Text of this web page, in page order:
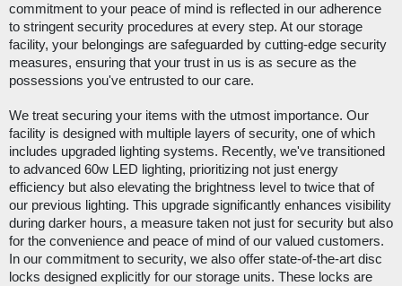
commitment to your peace of mind is reflected in our adherence
to stringent security procedures at every step. At our storage
facility, your belongings are safeguarded by cutting-edge security
measures, ensuring that your trust in us is as secure as the
possessions you've entrusted to our care.
We treat securing your items with the utmost importance. Our
facility is designed with multiple layers of security, one of which
includes upgraded lighting systems. Recently, we've transitioned
to advanced 60w LED lighting, prioritizing not just energy
efficiency but also elevating the brightness level to twice that of
our previous lighting. This upgrade significantly enhances visibility
during darker hours, a measure taken not just for security but also
for the convenience and peace of mind of our valued customers.
In our commitment to security, we also offer state-of-the-art disc
locks designed explicitly for our storage units. These locks are